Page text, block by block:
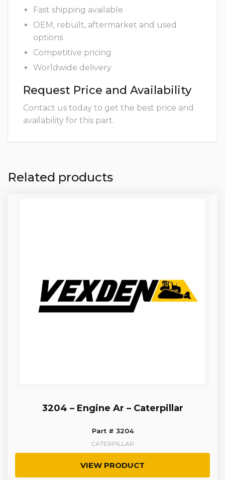
Fast shipping available
OEM, rebuilt, aftermarket and used
options
Competitive pricing
Worldwide delivery
Request Price and Availability
Contact us today to get the best price and
availability for this part.
Related products
3204 – Engine Ar – Caterpillar
Part # 3204
CATERPILLAR
VIEW PRODUCT